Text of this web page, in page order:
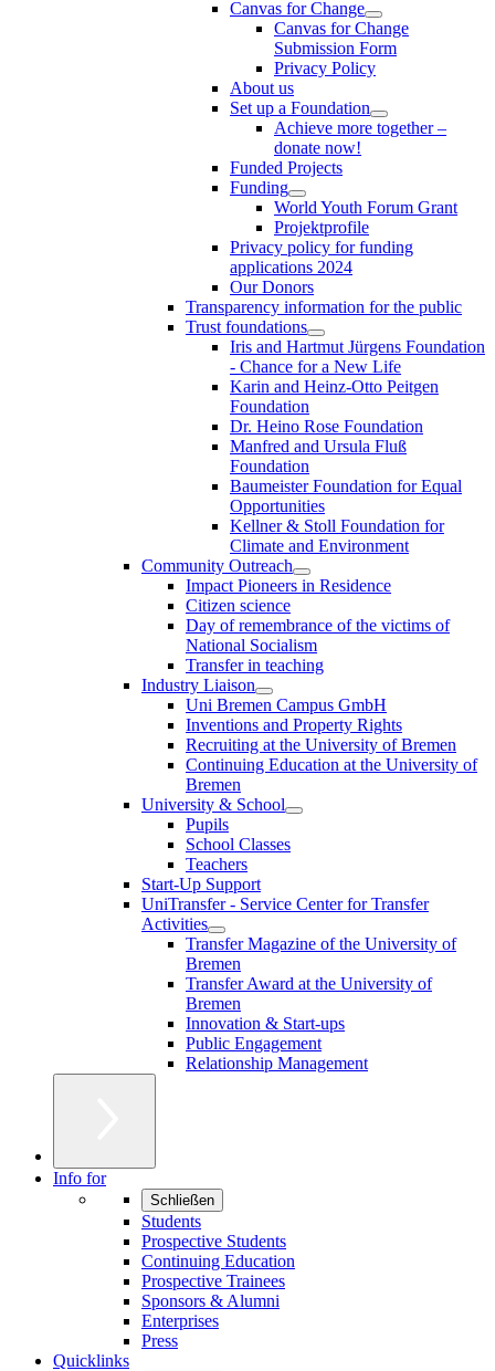
Canvas for Change
Canvas for Change
Submission Form
Privacy Policy
About us
Set up a Foundation
Achieve more together –
donate now!
Funded Projects
Funding
World Youth Forum Grant
Projektprofile
Privacy policy for funding
applications 2024
Our Donors
Transparency information for the public
Trust foundations
Iris and Hartmut Jürgens Foundation
- Chance for a New Life
Karin and Heinz-Otto Peitgen
Foundation
Dr. Heino Rose Foundation
Manfred and Ursula Fluß
Foundation
Baumeister Foundation for Equal
Opportunities
Kellner & Stoll Foundation for
Climate and Environment
Community Outreach
Impact Pioneers in Residence
Citizen science
Day of remembrance of the victims of
National Socialism
Transfer in teaching
Industry Liaison
Uni Bremen Campus GmbH
Inventions and Property Rights
Recruiting at the University of Bremen
Continuing Education at the University of
Bremen
University & School
Pupils
School Classes
Teachers
Start-Up Support
UniTransfer - Service Center for Transfer
Activities
Transfer Magazine of the University of
Bremen
Transfer Award at the University of
Bremen
Innovation & Start-ups
Public Engagement
Relationship Management
Info for
Schließen
Students
Prospective Students
Continuing Education
Prospective Trainees
Sponsors & Alumni
Enterprises
Press
Quicklinks